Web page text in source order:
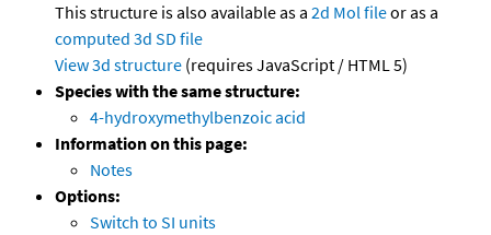
This structure is also available as a 2d Mol fileor as a
computed 3d SD file
View 3d structure (requires JavaScript / HTML 5)
Species with the same structure:
4-hydroxymethylbenzoic acid
Information on this page:
Notes
Options:
Switch to SI units